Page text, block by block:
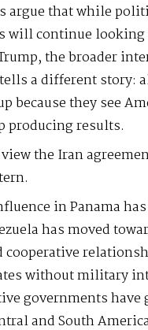
argue that while
will continue looking
the broader
a different story:
because they see
producing results.
the Iran
in Panama
has moved
cooperative
without military
governments have
and South